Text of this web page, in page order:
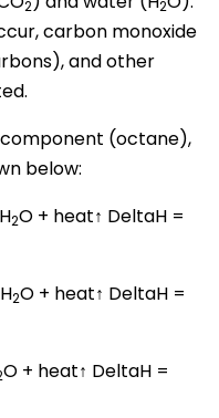
2 2
carbon monoxide
and other
(octane),
below:
2O + heat↑ DeltaH =
2O + heat↑ DeltaH =
O + heat↑ DeltaH =